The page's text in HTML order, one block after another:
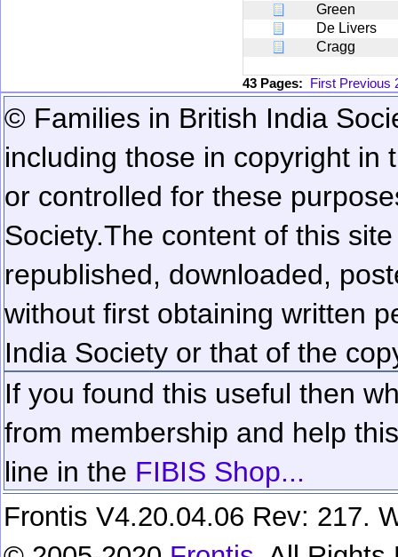
Green
De Livers
Cragg
43 Pages: First Previous
© Families in British India
including those in copyright in
or controlled for these
Society.The content of this
republished, downloaded,
without first obtaining written
India Society or that of the
If you found this useful then
from membership and help
line in the FIBIS Shop...
Frontis V4.20.04.06 Rev: 217.